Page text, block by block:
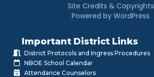
Site Credits & Copyrights
Powered by WordPress
Important District Links
District Protocols and Ingress Procedures
NBOE School Calendar
Attendance Counselors